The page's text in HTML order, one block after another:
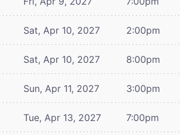
Sat, Apr 10, 2027 2:00pm
Sat, Apr 10, 2027 8:00pm
Sun, Apr 11, 2027 3:00pm
Tue, Apr 13, 2027 7:00pm